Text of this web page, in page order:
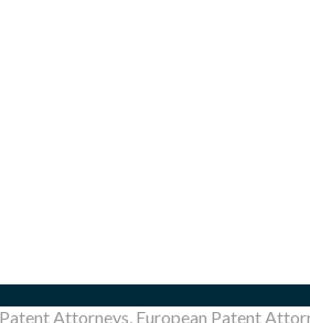
Attorneys, European Patent